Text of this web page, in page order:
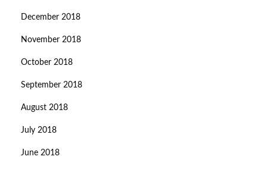
December 2018
November 2018
October 2018
September 2018
August 2018
July 2018
June 2018